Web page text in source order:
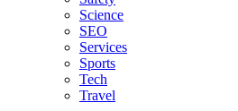
Science
SEO
Services
Sports
Tech
Travel